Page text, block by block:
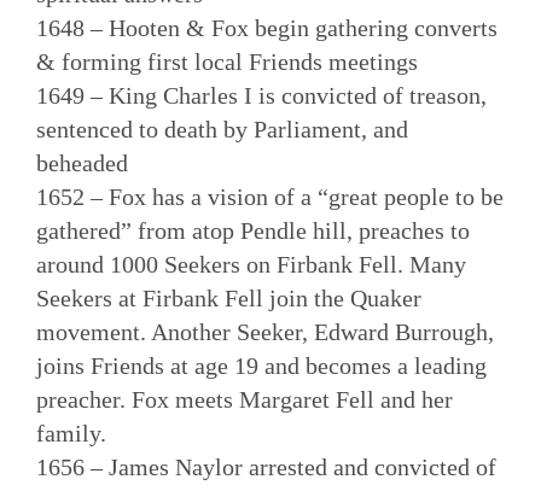
1648 – Hooten & Fox begin gathering converts
& forming first local Friends meetings
1649 – King Charles I is convicted of treason,
sentenced to death by Parliament, and
beheaded
1652 – Fox has a vision of a “great people to be
gathered” from atop Pendle hill, preaches to
around 1000 Seekers on Firbank Fell. Many
Seekers at Firbank Fell join the Quaker
movement. Another Seeker, Edward Burrough,
joins Friends at age 19 and becomes a leading
preacher. Fox meets Margaret Fell and her
family.
1656 – James Naylor arrested and convicted of